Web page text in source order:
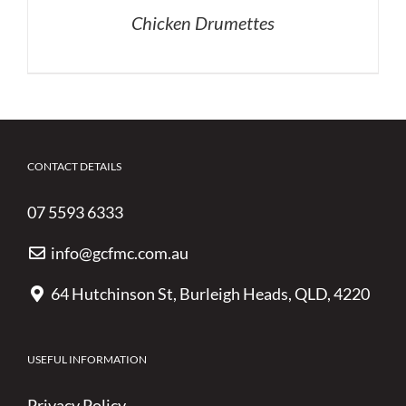
Chicken Drumettes
CONTACT DETAILS
07 5593 6333
info@gcfmc.com.au
64 Hutchinson St, Burleigh Heads, QLD, 4220
USEFUL INFORMATION